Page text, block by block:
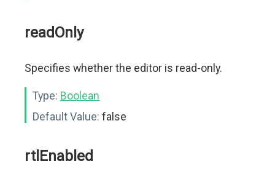
readOnly
Specifies whether the editor is read-only.
Type: Boolean
Default Value: false
rtlEnabled